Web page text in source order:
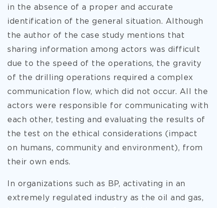
in the absence of a proper and accurate
identification of the general situation. Although
the author of the case study mentions that
sharing information among actors was difficult
due to the speed of the operations, the gravity
of the drilling operations required a complex
communication flow, which did not occur. All the
actors were responsible for communicating with
each other, testing and evaluating the results of
the test on the ethical considerations (impact
on humans, community and environment), from
their own ends.
In organizations such as BP, activating in an
extremely regulated industry as the oil and gas,